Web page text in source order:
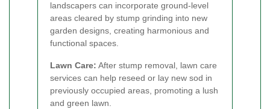
landscapers can incorporate ground-level
areas cleared by stump grinding into new
garden designs, creating harmonious and
functional spaces.
Lawn Care: After stump removal, lawn care
services can help reseed or lay new sod in
previously occupied areas, promoting a lush
and green lawn.